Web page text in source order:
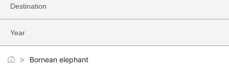
Destination
Year
> Bornean elephant